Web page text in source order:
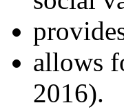
allows
2016).